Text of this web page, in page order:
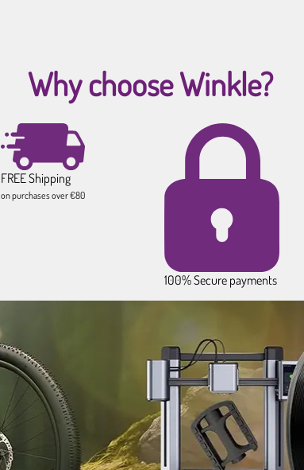
Why choose Winkle?
FREE Shipping
on purchases over €80
100% Secure payments